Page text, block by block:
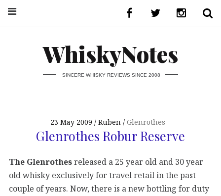
WhiskyNotes
SINCERE WHISKY REVIEWS SINCE 2008
23 May 2009 Ruben Glenrothes
Glenrothes Robur Reserve
The Glenrothesreleased a 25 year old and 30 year
old whisky exclusively for travel retail in the past
couple of years. Now, there is a new bottling for duty